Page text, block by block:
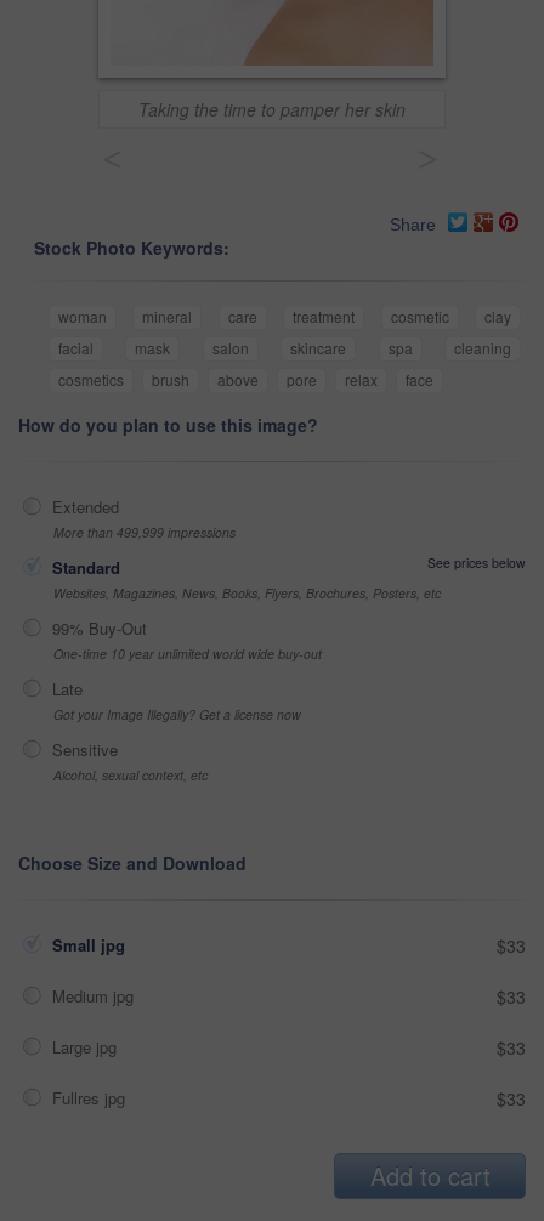
Taking the time to pamper her skin
Share
Stock Photo Keywords:
woman mineral care treatment cosmetic
clay
facial
mask salon skincare spa
cleaning
cosmetics
brush above pore relax face
How do you plan to use this image?
Extended
More than 499,999 impressions
Standard
See prices below
Websites, Magazines, News, Books, Flyers, Brochures, Posters, etc
99% Buy-Out
One-time 10 year unlimited world wide buy-out
Late
Got your Image Illegally? Get a license now
Sensitive
Alcohol, sexual context, etc
Choose Size and Download
Small jpg $33
Medium jpg $33
Large jpg $33
Fullres jpg $33
Add to cart